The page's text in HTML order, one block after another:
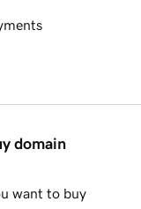
domain
want to buy